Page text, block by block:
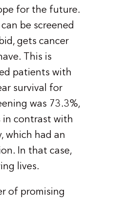
for the future.
be screened
gets cancer
This is
patients with
survival for
was 73.3%,
in contrast with
which had an
In that case,
lives.
of promising